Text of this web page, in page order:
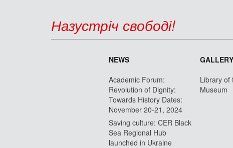
Назустріч свободі!
NEWS
Academic Forum:
Revolution of Dignity:
Towards History Dates:
November 20-21, 2024
Saving culture: CER Black
Sea Regional Hub
launched in Ukraine
GALLERY
Library of
Museum